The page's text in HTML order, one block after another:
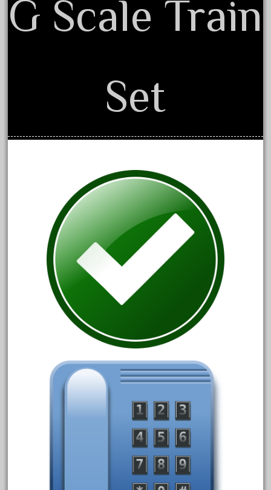
December 2021
November 2021
March 2021
February 2021
January 2021
December 2020
November 2020
October 2020
September 2020
August 2020
June 2020
May 2020
G Scale Train
Set